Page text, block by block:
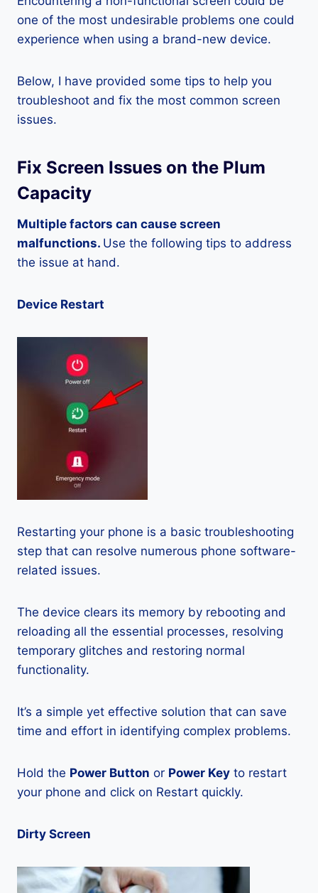
one of the most undesirable problems one could
experience when using a brand-new device.
Below, I have provided some tips to help you
troubleshoot and fix the most common screen
issues.
Fix Screen Issues on the Plum
Capacity
Multiple factors can cause screen
malfunctions. Use the following tips to address
the issue at hand.
Device Restart
Restarting your phone is a basic troubleshooting
step that can resolve numerous phone software-
related issues.
The device clears its memory by rebooting and
reloading all the essential processes, resolving
temporary glitches and restoring normal
functionality.
It’s a simple yet effective solution that can save
time and effort in identifying complex problems.
Hold the Power Button or Power Key to restart
your phone and click on Restart quickly.
Dirty Screen